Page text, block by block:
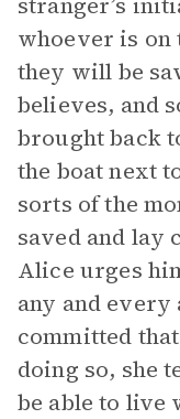
whoever is on
they will be
believes, and
brought back
the boat next
sorts of the
saved and lay
Alice urges
any and every
committed
doing so, she
be able to live